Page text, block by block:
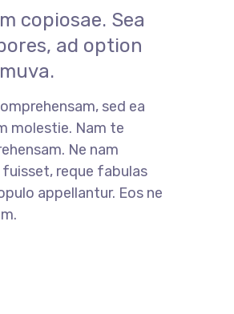
copiosae. Sea
ad option
sed ea
molestie. Nam te
Ne nam
reque fabulas
appellantur. Eos ne